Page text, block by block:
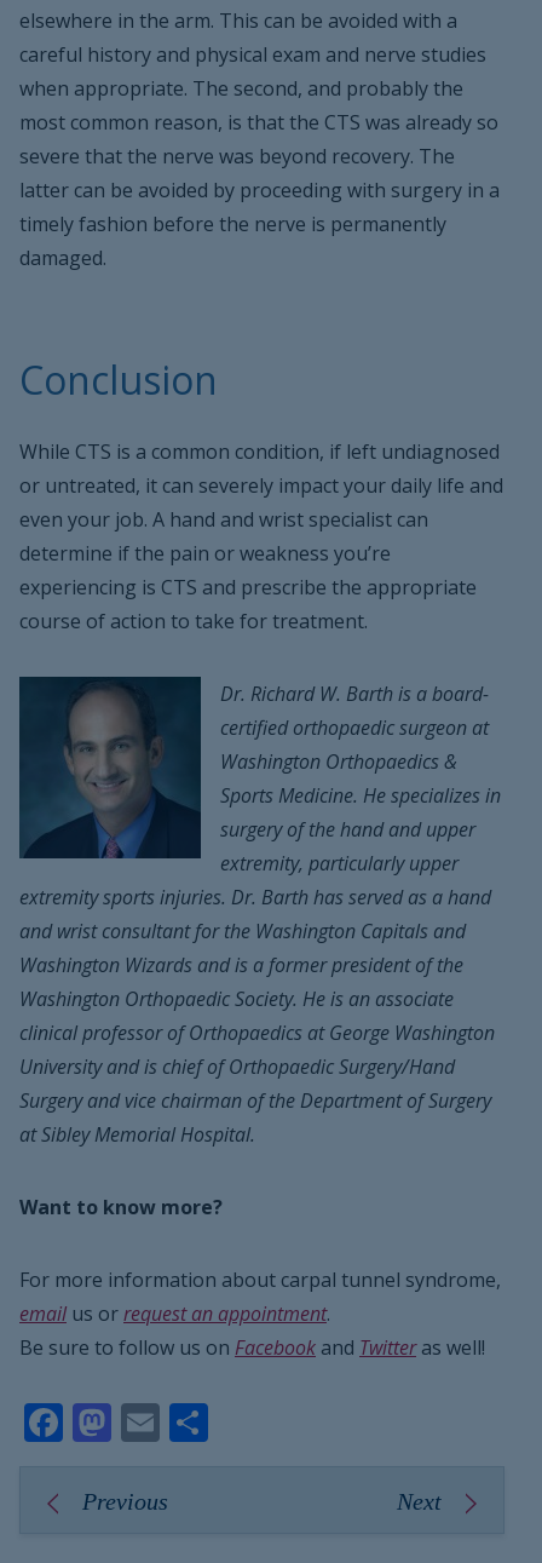
elsewhere in the arm. This can be avoided with a
careful history and physical exam and nerve studies
when appropriate. The second, and probably the
most common reason, is that the CTS was already so
severe that the nerve was beyond recovery. The
latter can be avoided by proceeding with surgery in a
timely fashion before the nerve is permanently
damaged.
Conclusion
While CTS is a common condition, if left undiagnosed
or untreated, it can severely impact your daily life and
even your job. A hand and wrist specialist can
determine if the pain or weakness you’re
experiencing is CTS and prescribe the appropriate
course of action to take for treatment.
Dr. Richard W. Barth is a board-
certified orthopaedic surgeon at
Washington Orthopaedics &
Sports Medicine. He specializes in
surgery of the hand and upper
extremity, particularly upper
extremity sports injuries. Dr. Barth has served as a hand
and wrist consultant for the Washington Capitals and
Washington Wizards and is a former president of the
Washington Orthopaedic Society. He is an associate
clinical professor of Orthopaedics at George Washington
University and is chief of Orthopaedic Surgery/Hand
Surgery and vice chairman of the Department of Surgery
at Sibley Memorial Hospital.
Want to know more?
For more information about carpal tunnel syndrome,
email us orrequest an appointment.
Be sure to follow us on Facebook and Twitteras well!
Facebook
Mastodon
Email
Previous Next